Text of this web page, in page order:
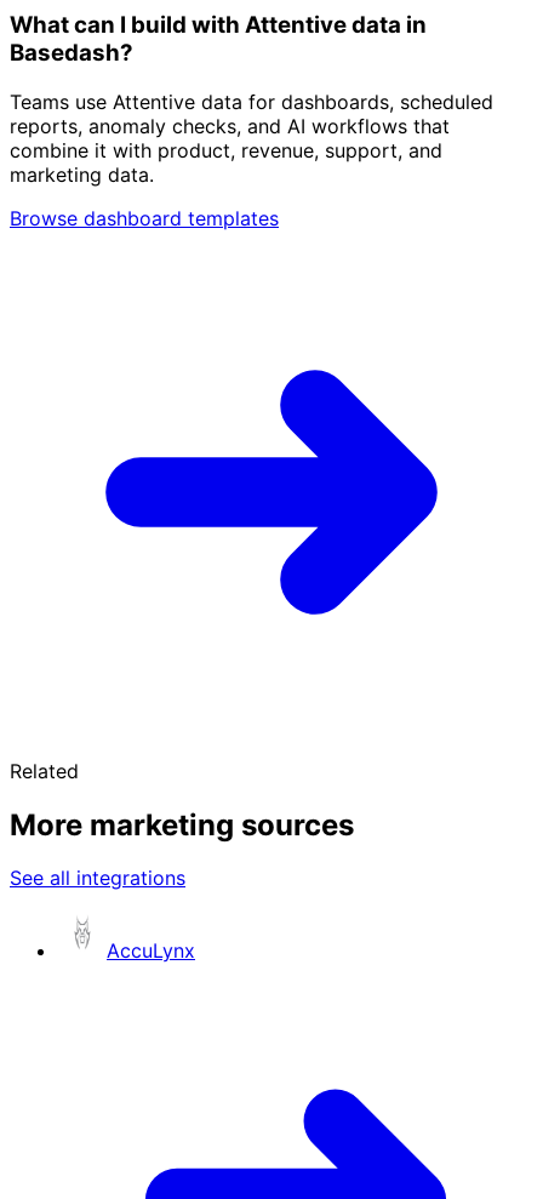
What can I build with Attentive data in
Basedash?
Teams use Attentive data for dashboards, scheduled
reports, anomaly checks, and AI workflows that
combine it with product, revenue, support, and
marketing data.
Browse dashboard templates
Related
More marketing sources
See all integrations
AccuLynx